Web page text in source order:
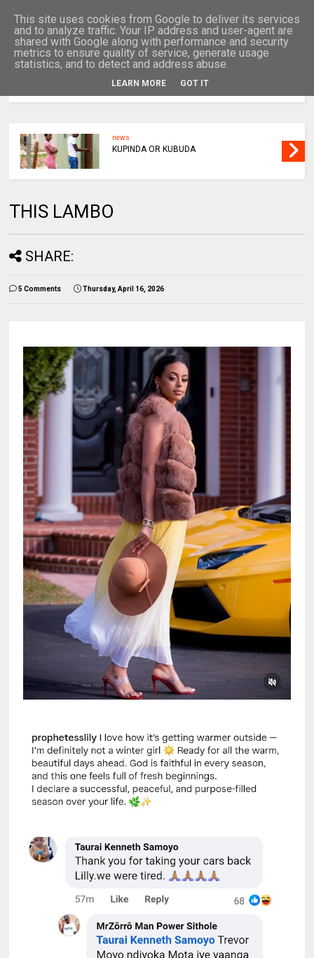
news
KUPINDA OR KUBUDA
THIS LAMBO
SHARE:
5 Comments Thursday, April 16, 2026
This site uses cookies from Google to deliver its services
and to analyze traffic. Your IP address and user-agent are
shared with Google along with performance and security
metrics to ensure quality of service, generate usage
statistics, and to detect and address abuse.
LEARN MORE GOT IT